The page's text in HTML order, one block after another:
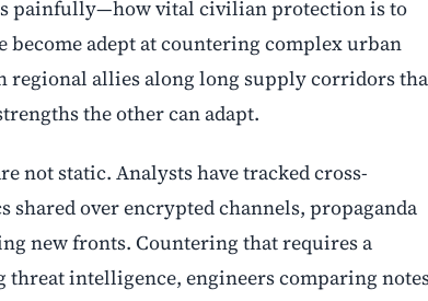
painfully—how vital civilian protection is to
become adept at countering complex urban
regional allies along long supply corridors
the other can adapt.
not static. Analysts have tracked cross-
over encrypted channels, propaganda
new fronts. Countering that requires a
intelligence, engineers comparing